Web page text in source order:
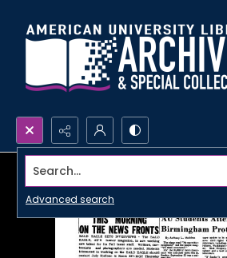
Search...
Advanced search